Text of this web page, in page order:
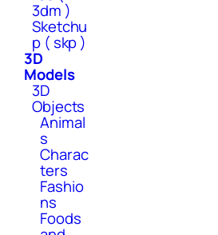
3dm )
Sketchu
p ( skp )
3D
Models
3D
Objects
Animal
s
Charac
ters
Fashio
ns
Foods